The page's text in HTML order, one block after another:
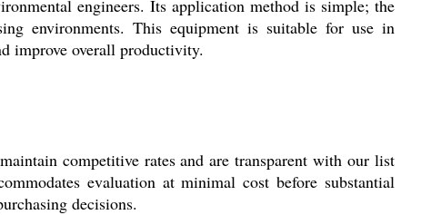
engineers. Its application method is simple; the
environments. This equipment is suitable for use in
improve overall productivity.
competitive rates and are transparent with our list
evaluation at minimal cost before substantial
decisions.